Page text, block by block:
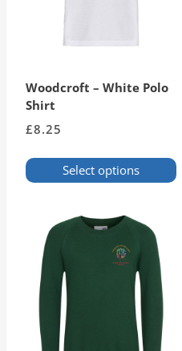
Woodcroft – White Polo
Shirt
£8.25
Select options
multiple
variants.
The
options
chosen